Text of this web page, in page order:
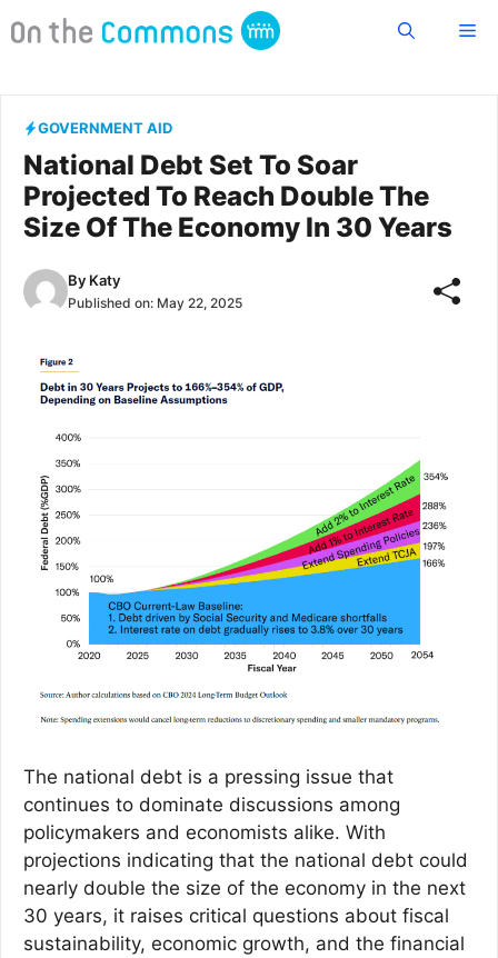
to
GOVERNMENT AID
National Debt Set To Soar
Projected To Reach Double The
Size Of The Economy In 30 Years
By Katy
Published on: May 22, 2025
The national debt is a pressing issue that
continues to dominate discussions among
policymakers and economists alike. With
projections indicating that the national debt could
nearly double the size of the economy in the next
30 years, it raises critical questions about fiscal
sustainability, economic growth, and the financial